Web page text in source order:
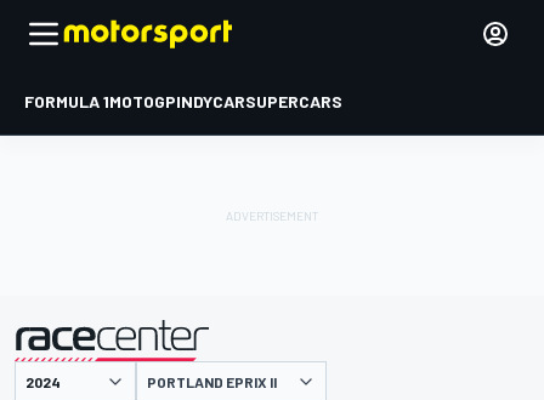
FORMULA 1MOTOGPINDYCARSUPERCARS
presented by PORTLAND EPRIX II